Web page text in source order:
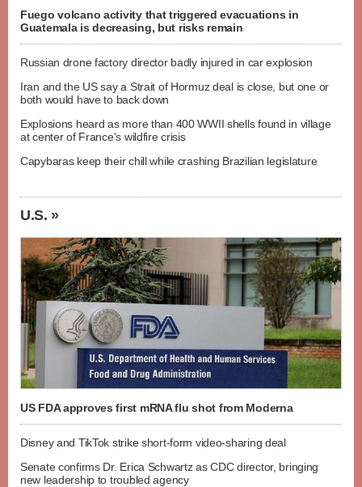
Fuego volcano activity that triggered evacuations in
Guatemala is decreasing, but risks remain
Russian drone factory director badly injured in car explosion
Iran and the US say a Strait of Hormuz deal is close, but one or
both would have to back down
Explosions heard as more than 400 WWII shells found in village
at center of France's wildfire crisis
Capybaras keep their chill while crashing Brazilian legislature
U.S. »
US FDA approves first mRNA flu shot from Moderna
Disney and TikTok strike short-form video-sharing deal
Senate confirms Dr. Erica Schwartz as CDC director, bringing
new leadership to troubled agency